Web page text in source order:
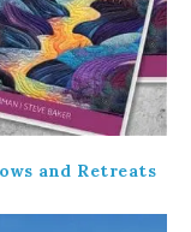
and Retreats